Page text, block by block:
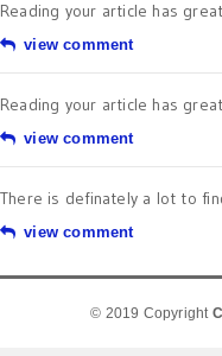
Reading your article has
view comment
Reading your article has
view comment
There is definately a lot to
view comment
© 2019 Copyright